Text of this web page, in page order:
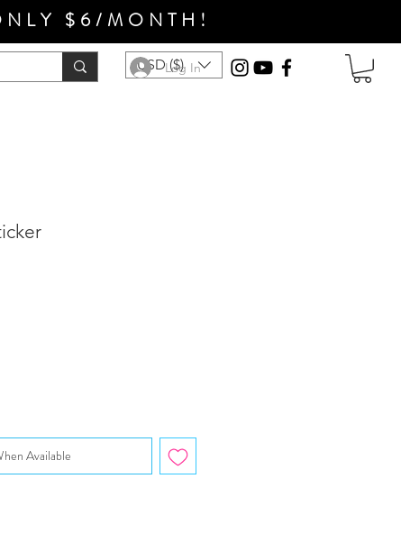
Log In
$6/MONTH!
USD ($)
Available